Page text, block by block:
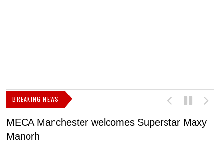
BREAKING NEWS
MECA Manchester welcomes Superstar Maxy
Manorh